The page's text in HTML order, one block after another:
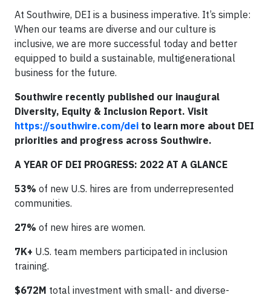
At Southwire, DEI is a business imperative. It’s simple:
When our teams are diverse and our culture is
inclusive, we are more successful today and better
equipped to build a sustainable, multigenerational
business for the future.
Southwire recently published our inaugural
Diversity, Equity & Inclusion Report. Visit
https://southwire.com/dei to learn more about DEI
priorities and progress across Southwire.
A YEAR OF DEI PROGRESS: 2022 AT A GLANCE
53% of new U.S. hires are from underrepresented
communities.
27% of new hires are women.
7K+ U.S. team members participated in inclusion
training.
$672M total investment with small- and diverse-